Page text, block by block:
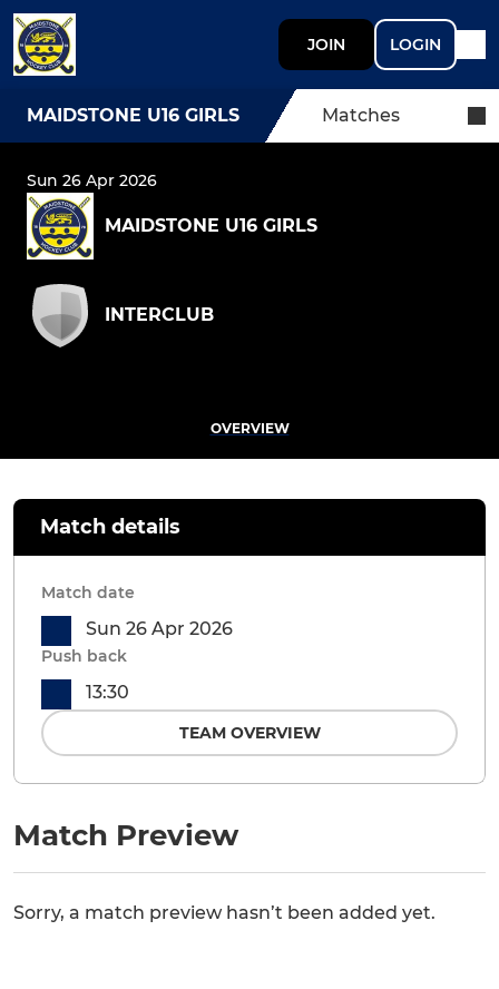
JOIN LOGIN
MAIDSTONE U16 GIRLS Matches
Sun 26 Apr 2026
MAIDSTONE U16 GIRLS
INTERCLUB
OVERVIEW
Match Preview
Sorry, a match preview hasn’t been added yet.
Match details
Match date
Sun 26 Apr 2026
Push back
13:30
TEAM OVERVIEW